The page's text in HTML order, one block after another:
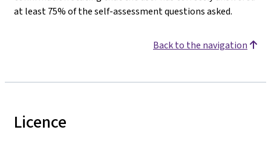
at least 75% of the self-assessment questions asked.
Back to the navigation
Licence